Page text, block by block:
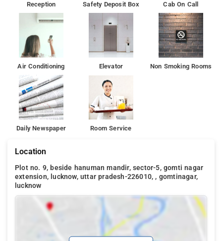
Reception Safety Deposit Box Cab On Call
Air Conditioning Elevator Non Smoking Rooms
Daily Newspaper Room Service
Location
Plot no. 9, beside hanuman mandir, sector-5, gomti nagar
extension, lucknow, uttar pradesh-226010, , gomtinagar,
lucknow